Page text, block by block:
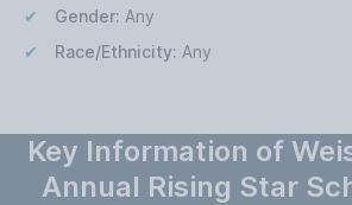
Gender: Any
Race/Ethnicity: Any
Key Information of
Annual Rising Star